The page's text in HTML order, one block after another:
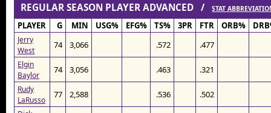
REGULAR SEASON PLAYER ADVANCED /STAT
PLAYER G MIN USG% EFG% TS% 3PR FTR ORB%
Jerry
West
74 3,066 .572 .477
Elgin
Baylor
74 3,056 .463 .321
Rudy
LaRusso
77 2,588 .536 .502